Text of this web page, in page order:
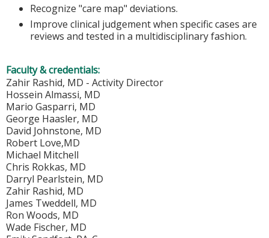
Recognize "care map" deviations.
Improve clinical judgement when specific cases are
reviews and tested in a multidisciplinary fashion.
Faculty & credentials:
Zahir Rashid, MD - Activity Director
Hossein Almassi, MD
Mario Gasparri, MD
George Haasler, MD
David Johnstone, MD
Robert Love,MD
Michael Mitchell
Chris Rokkas, MD
Darryl Pearlstein, MD
Zahir Rashid, MD
James Tweddell, MD
Ron Woods, MD
Wade Fischer, MD